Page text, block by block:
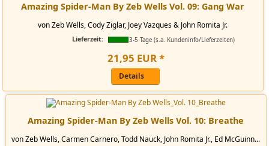
Amazing Spider-Man By Zeb Wells Vol. 09: Gang War
von Zeb Wells, Cody Ziglar, Joey Vazques & John Romita Jr.
Lieferzeit: 3-5 Tage (s.a. Kundeninfo/Lieferzeiten)
21,95 EUR*
Details
Amazing Spider-Man By Zeb Wells Vol. 10: Breathe
von Zeb Wells, Carmen Carnero, Todd Nauck, John Romita Jr., Ed McGuinn...